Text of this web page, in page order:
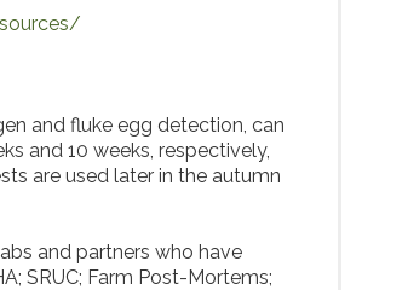
and fluke egg detection, can
and 10 weeks, respectively,
are used later in the autumn
and partners who have
SRUC; Farm Post-Mortems;